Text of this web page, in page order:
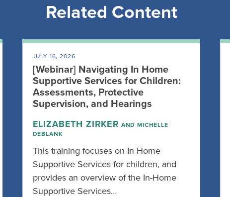
Related Content
JULY 16, 2026
[Webinar] Navigating In Home
Supportive Services for Children:
Assessments, Protective
Supervision, and Hearings
ELIZABETH ZIRKER AND MICHELLE
DEBLANK
This training focuses on In Home
Supportive Services for children, and
provides an overview of the In-Home
Supportive Services…